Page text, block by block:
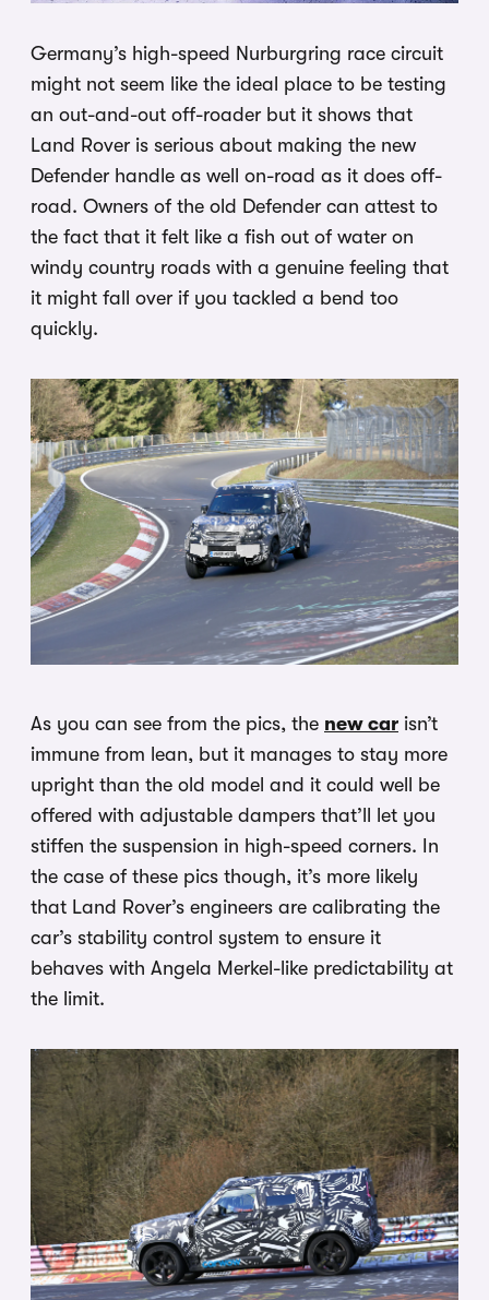
Germany’s high-speed Nurburgring race circuit
might not seem like the ideal place to be testing
an out-and-out off-roader but it shows that
Land Rover is serious about making the new
Defender handle as well on-road as it does off-
road. Owners of the old Defender can attest to
the fact that it felt like a fish out of water on
windy country roads with a genuine feeling that
it might fall over if you tackled a bend too
quickly.
As you can see from the pics, the new car isn’t
immune from lean, but it manages to stay more
upright than the old model and it could well be
offered with adjustable dampers that’ll let you
stiffen the suspension in high-speed corners. In
the case of these pics though, it’s more likely
that Land Rover’s engineers are calibrating the
car’s stability control system to ensure it
behaves with Angela Merkel-like predictability at
the limit.